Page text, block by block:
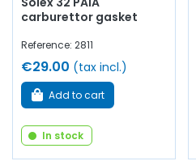
carburettor gasket
Reference: 2811
€29.00 (tax incl.)
Add to cart
In stock